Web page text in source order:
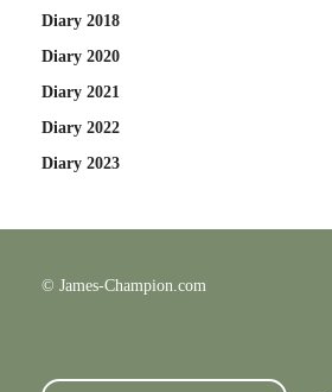
Diary 2018
Diary 2020
Diary 2021
Diary 2022
Diary 2023
© James-Champion.com